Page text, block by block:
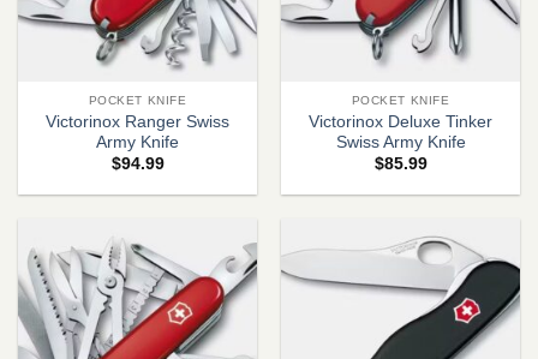
POCKET KNIFE
Victorinox Ranger Swiss
Army Knife
$94.99
POCKET KNIFE
Victorinox Deluxe Tinker
Swiss Army Knife
$85.99